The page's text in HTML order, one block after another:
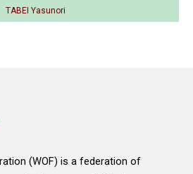
TABEI Yasunori
(WOF) is a federation of